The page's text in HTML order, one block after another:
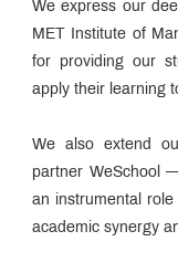
We express our
MET Institute of
for providing our
apply their learning
We also extend
partner WeSchool
an instrumental
academic synergy